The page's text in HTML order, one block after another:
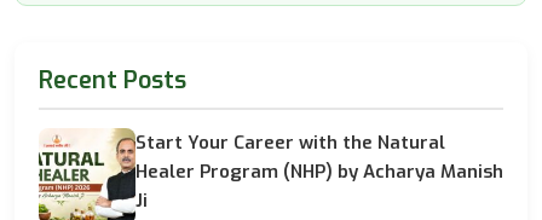
Recent Posts
Start Your Career with the Natural
Healer Program (NHP) by Acharya Manish
Ji